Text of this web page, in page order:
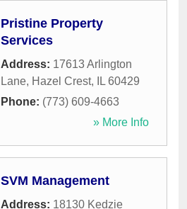
Pristine Property
Services
Address: 17613 Arlington
Lane, Hazel Crest, IL 60429
Phone: (773) 609-4663
» More Info
SVM Management
Address: 18130 Kedzie